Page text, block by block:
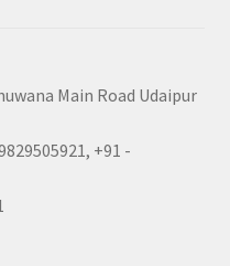
Main Road Udaipur
+91 -